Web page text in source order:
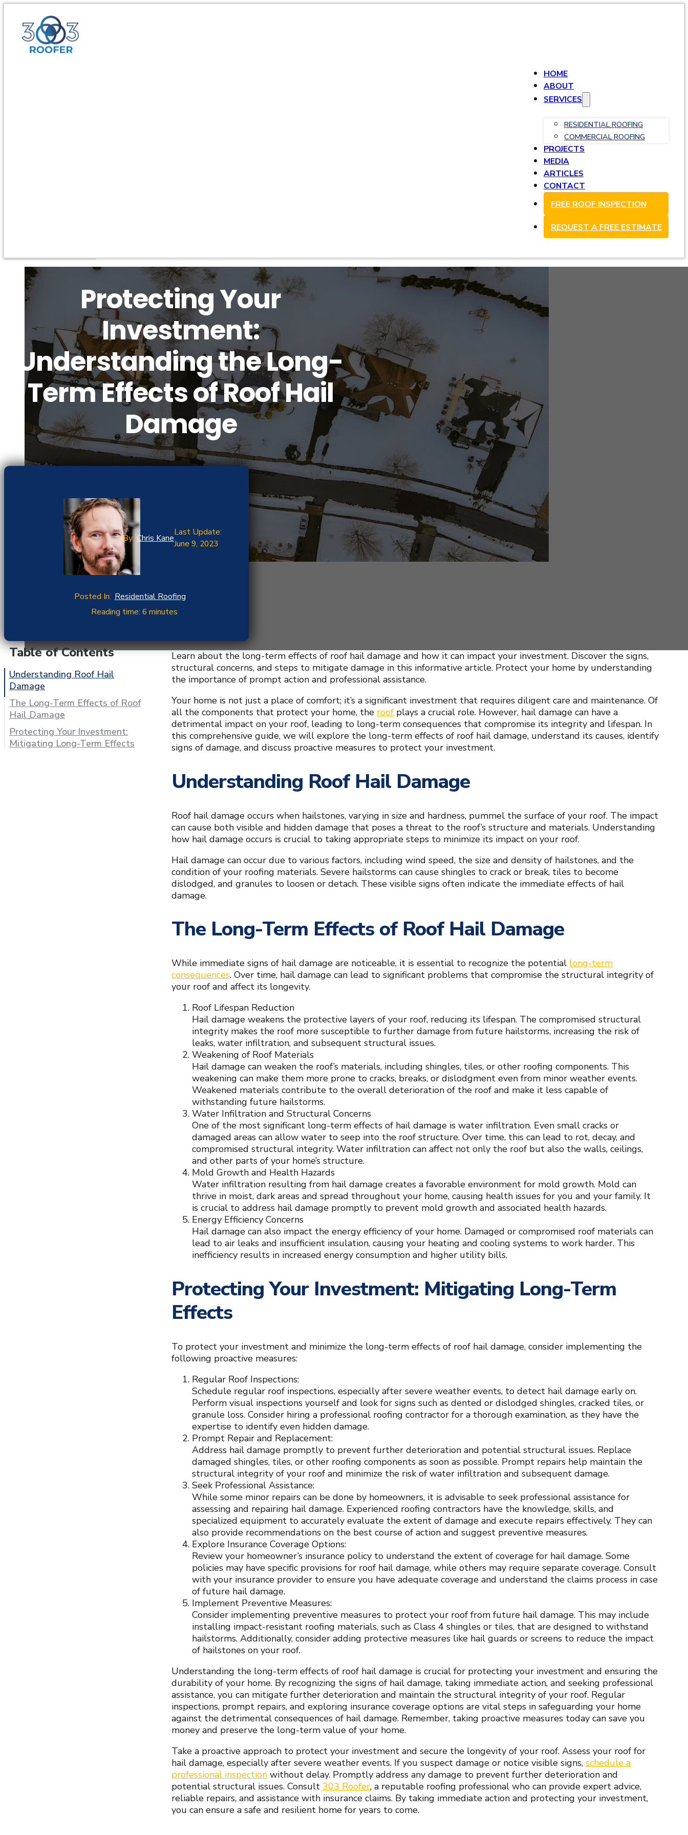
HOME
ABOUT
SERVICES
RESIDENTIAL ROOFING
COMMERCIAL ROOFING
PROJECTS
MEDIA
ARTICLES
CONTACT
FREE ROOF INSPECTION
REQUEST A FREE ESTIMATE
Protecting Your
Investment:
Understanding the Long-
Term Effects of Roof Hail
Damage
By: Chris Kane
Last Update:
June 9, 2023
Posted In: Residential Roofing
Reading time: 6 minutes
Table of Contents
Understanding Roof Hail
Damage
The Long-Term Effects of Roof
Hail Damage
Protecting Your Investment:
Mitigating Long-Term Effects
Learn about the long-term effects of roof hail damage and how it can impact your investment. Discover the signs,
structural concerns, and steps to mitigate damage in this informative article. Protect your home by understanding
the importance of prompt action and professional assistance.
Your home is not just a place of comfort; it’s a significant investment that requires diligent care and maintenance. Of
all the components that protect your home, the roof plays a crucial role. However, hail damage can have a
detrimental impact on your roof, leading to long-term consequences that compromise its integrity and lifespan. In
this comprehensive guide, we will explore the long-term effects of roof hail damage, understand its causes, identify
signs of damage, and discuss proactive measures to protect your investment.
Understanding Roof Hail Damage
Roof hail damage occurs when hailstones, varying in size and hardness, pummel the surface of your roof. The impact
can cause both visible and hidden damage that poses a threat to the roof’s structure and materials. Understanding
how hail damage occurs is crucial to taking appropriate steps to minimize its impact on your roof.
Hail damage can occur due to various factors, including wind speed, the size and density of hailstones, and the
condition of your roofing materials. Severe hailstorms can cause shingles to crack or break, tiles to become
dislodged, and granules to loosen or detach. These visible signs often indicate the immediate effects of hail
damage.
The Long-Term Effects of Roof Hail Damage
While immediate signs of hail damage are noticeable, it is essential to recognize the potential long-term
consequences. Over time, hail damage can lead to significant problems that compromise the structural integrity of
your roof and affect its longevity.
Roof Lifespan Reduction
Hail damage weakens the protective layers of your roof, reducing its lifespan. The compromised structural
integrity makes the roof more susceptible to further damage from future hailstorms, increasing the risk of
leaks, water infiltration, and subsequent structural issues.
Weakening of Roof Materials
Hail damage can weaken the roof’s materials, including shingles, tiles, or other roofing components. This
weakening can make them more prone to cracks, breaks, or dislodgment even from minor weather events.
Weakened materials contribute to the overall deterioration of the roof and make it less capable of
withstanding future hailstorms.
Water Infiltration and Structural Concerns
One of the most significant long-term effects of hail damage is water infiltration. Even small cracks or
damaged areas can allow water to seep into the roof structure. Over time, this can lead to rot, decay, and
compromised structural integrity. Water infiltration can affect not only the roof but also the walls, ceilings,
and other parts of your home’s structure.
Mold Growth and Health Hazards
Water infiltration resulting from hail damage creates a favorable environment for mold growth. Mold can
thrive in moist, dark areas and spread throughout your home, causing health issues for you and your family. It
is crucial to address hail damage promptly to prevent mold growth and associated health hazards.
Energy Efficiency Concerns
Hail damage can also impact the energy efficiency of your home. Damaged or compromised roof materials can
lead to air leaks and insufficient insulation, causing your heating and cooling systems to work harder. This
inefficiency results in increased energy consumption and higher utility bills.
Protecting Your Investment: Mitigating Long-Term
Effects
To protect your investment and minimize the long-term effects of roof hail damage, consider implementing the
following proactive measures:
Regular Roof Inspections:
Schedule regular roof inspections, especially after severe weather events, to detect hail damage early on.
Perform visual inspections yourself and look for signs such as dented or dislodged shingles, cracked tiles, or
granule loss. Consider hiring a professional roofing contractor for a thorough examination, as they have the
expertise to identify even hidden damage.
Prompt Repair and Replacement:
Address hail damage promptly to prevent further deterioration and potential structural issues. Replace
damaged shingles, tiles, or other roofing components as soon as possible. Prompt repairs help maintain the
structural integrity of your roof and minimize the risk of water infiltration and subsequent damage.
Seek Professional Assistance:
While some minor repairs can be done by homeowners, it is advisable to seek professional assistance for
assessing and repairing hail damage. Experienced roofing contractors have the knowledge, skills, and
specialized equipment to accurately evaluate the extent of damage and execute repairs effectively. They can
also provide recommendations on the best course of action and suggest preventive measures.
Explore Insurance Coverage Options:
Review your homeowner’s insurance policy to understand the extent of coverage for hail damage. Some
policies may have specific provisions for roof hail damage, while others may require separate coverage. Consult
with your insurance provider to ensure you have adequate coverage and understand the claims process in case
of future hail damage.
Implement Preventive Measures:
Consider implementing preventive measures to protect your roof from future hail damage. This may include
installing impact-resistant roofing materials, such as Class 4 shingles or tiles, that are designed to withstand
hailstorms. Additionally, consider adding protective measures like hail guards or screens to reduce the impact
of hailstones on your roof.
Understanding the long-term effects of roof hail damage is crucial for protecting your investment and ensuring the
durability of your home. By recognizing the signs of hail damage, taking immediate action, and seeking professional
assistance, you can mitigate further deterioration and maintain the structural integrity of your roof. Regular
inspections, prompt repairs, and exploring insurance coverage options are vital steps in safeguarding your home
against the detrimental consequences of hail damage. Remember, taking proactive measures today can save you
money and preserve the long-term value of your home.
Take a proactive approach to protect your investment and secure the longevity of your roof. Assess your roof for
hail damage, especially after severe weather events. If you suspect damage or notice visible signs,schedule a
professional inspection without delay. Promptly address any damage to prevent further deterioration and
potential structural issues. Consult 303 Roofer, a reputable roofing professional who can provide expert advice,
reliable repairs, and assistance with insurance claims. By taking immediate action and protecting your investment,
you can ensure a safe and resilient home for years to come.